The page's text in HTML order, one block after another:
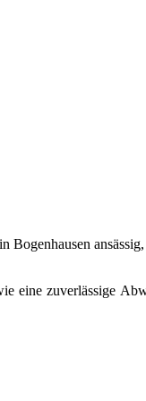
Bogenhausen
eine zuverlässige